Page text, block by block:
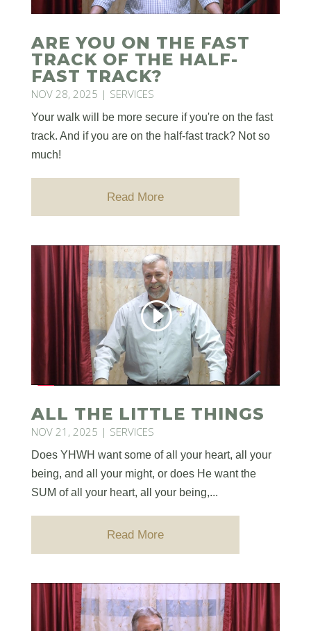
ARE YOU ON THE FAST
TRACK OF THE HALF-
FAST TRACK?
NOV 28, 2025 | SERVICES
Your walk will be more secure if you're on the fast
track. And if you are on the half-fast track? Not so
much!
Read More
ALL THE LITTLE THINGS
NOV 21, 2025 | SERVICES
Does YHWH want some of all your heart, all your
being, and all your might, or does He want the
SUM of all your heart, all your being,...
Read More